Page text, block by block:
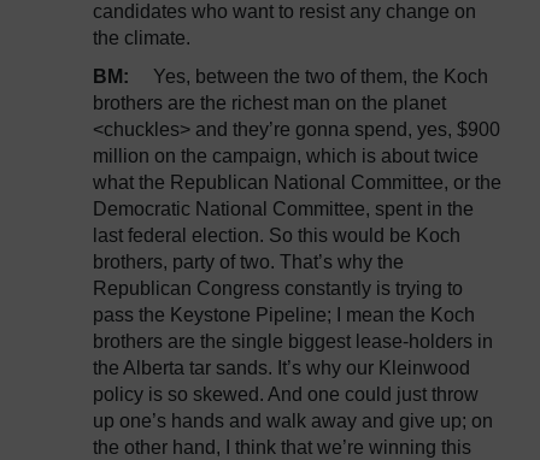
candidates who want to resist any change on
the climate.
BM: Yes, between the two of them, the Koch
brothers are the richest man on the planet
<chuckles> and they’re gonna spend, yes, $900
million on the campaign, which is about twice
what the Republican National Committee, or the
Democratic National Committee, spent in the
last federal election. So this would be Koch
brothers, party of two. That’s why the
Republican Congress constantly is trying to
pass the Keystone Pipeline; I mean the Koch
brothers are the single biggest lease-holders in
the Alberta tar sands. It’s why our Kleinwood
policy is so skewed. And one could just throw
up one’s hands and walk away and give up; on
the other hand, I think that we’re winning this